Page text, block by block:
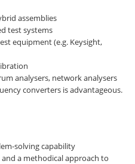
assemblies
test systems
equipment (e.g. Keysight,
analysers, network analysers
converters is advantageous.
solving capability
a methodical approach to